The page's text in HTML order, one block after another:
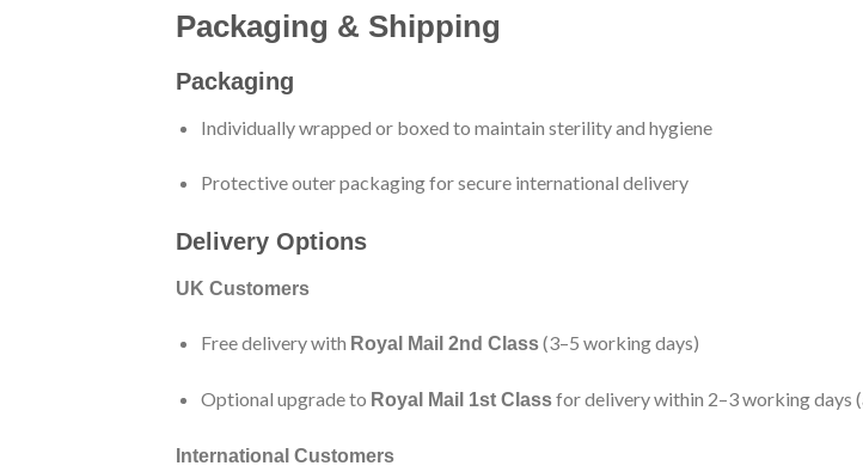
Packaging & Shipping
Packaging
Individually wrapped or boxed to maintain sterility and hygiene
Protective outer packaging for secure international delivery
Delivery Options
UK Customers
Free delivery with Royal Mail 2nd Class(3–5 working days)
Optional upgrade to Royal Mail 1st Classfor delivery within 2–3 working days
International Customers